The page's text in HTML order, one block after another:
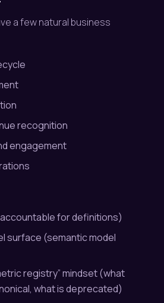
a few natural business
recognition
engagement
for definitions)
surface (semantic model
registry” mindset (what
what is deprecated)